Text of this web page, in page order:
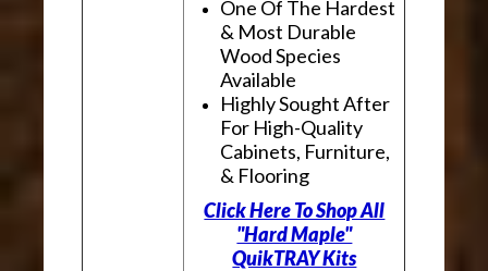
One Of The Hardest
& Most Durable
Wood Species
Available
Highly Sought After
For High-Quality
Cabinets, Furniture,
& Flooring
Click Here To Shop All
"Hard Maple"
QuikTRAY Kits